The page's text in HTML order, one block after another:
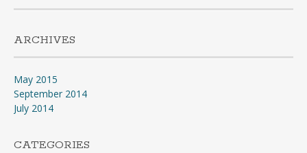
ARCHIVES
May 2015
September 2014
July 2014
CATEGORIES